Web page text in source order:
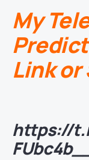
My
Link or
https://